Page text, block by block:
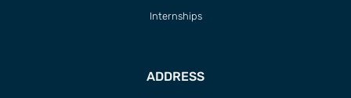
Internships
ADDRESS